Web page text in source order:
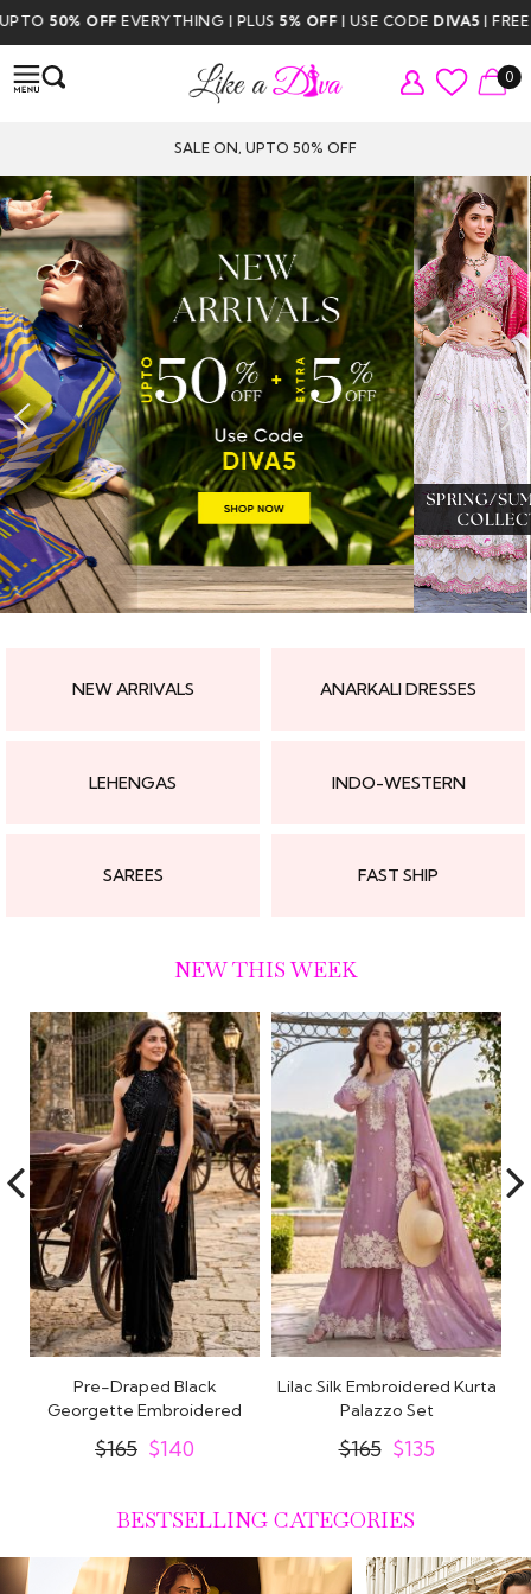
| PLUS5% OFF| USE CODEDIVA5| FREE DELIVERY ABOVE
0
SALE ON, UPTO 50% OFF
NEW ARRIVALS ANARKALI DRESSES
LEHENGAS INDO-WESTERN
SAREES FAST SHIP
NEW THIS WEEK
Pre-Draped Black
Georgette Embroidered
Saree With Blouse
$165 $140
Lilac Silk Embroidered Kurta
Palazzo Set
$165 $135
BESTSELLING CATEGORIES